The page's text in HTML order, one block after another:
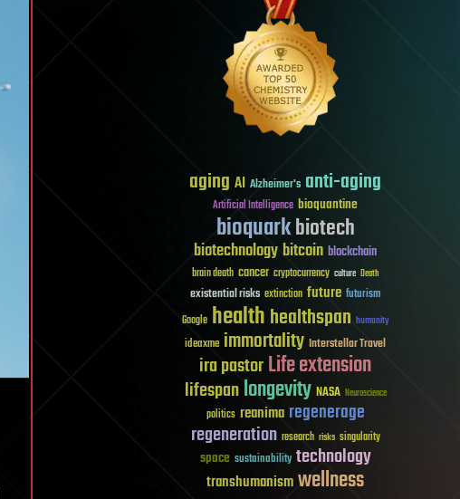
aging AI Alzheimer's anti-aging
Artificial Intelligence bioquantine
bioquarkbiotech
biotechnologybitcoin blockchain
brain death cancer cryptocurrency culture Death
existential risks extinction future futurism
Google healthhealthspan humanity
ideaxme immortality Interstellar Travel
ira pastorLife extension
lifespanlongevity NASA Neuroscience
politics reanima regenerage
regeneration research risks singularity
space sustainability technology
transhumanismwellness